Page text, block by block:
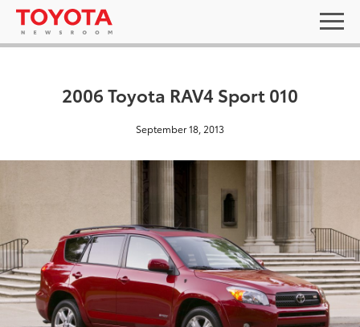
2006 Toyota RAV4 Sport 010
September 18, 2013